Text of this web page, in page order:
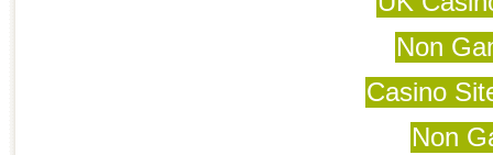
Non
Casino
Non